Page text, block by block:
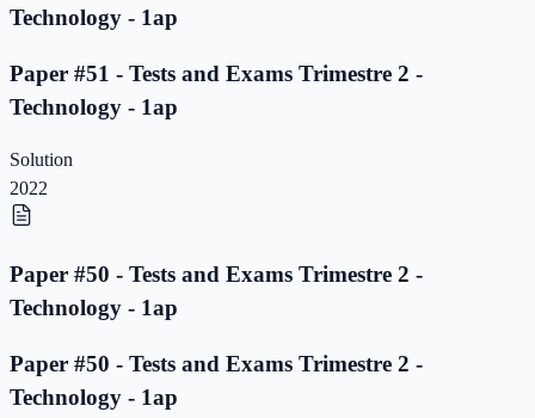
Technology - 1ap
Paper #51 - Tests and Exams Trimestre 2 -
Technology - 1ap
Solution
2022
Paper #50 - Tests and Exams Trimestre 2 -
Technology - 1ap
Paper #50 - Tests and Exams Trimestre 2 -
Technology - 1ap